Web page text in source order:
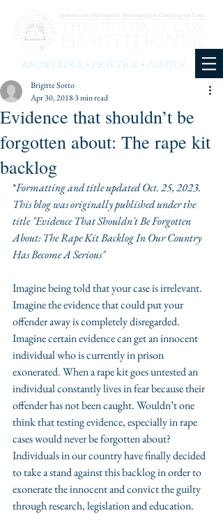
KNOWLEDGE • PRACTICE • JUSTICE
Evidence that shouldn’t be
forgotten about: The rape kit
backlog
Brigitte Sotto
Apr 30, 20183 min read
*Formatting and title updated Oct. 25, 2023.
This blog was originally published under the
title "Evidence That Shouldn't Be Forgotten
About: The Rape Kit Backlog In Our Country
Has Become A Serious"
Imagine being told that your case is irrelevant.
Imagine the evidence that could put your
offender away is completely disregarded.
Imagine certain evidence can get an innocent
individual who is currently in prison
exonerated. When a rape kit goes untested an
individual constantly lives in fear because their
offender has not been caught. Wouldn’t one
think that testing evidence, especially in rape
cases would never be forgotten about?
Individuals in our country have finally decided
to take a stand against this backlog in order to
exonerate the innocent and convict the guilty
through research, legislation and education.